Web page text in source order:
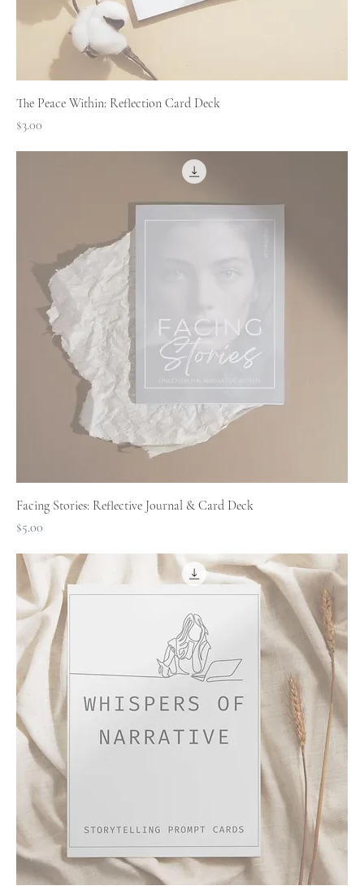
The Peace Within: Reflection Card Deck
Price
$3.00
Facing Stories: Reflective Journal & Card Deck
Price
$5.00